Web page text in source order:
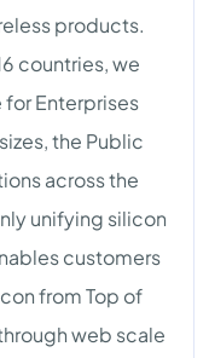
products.
countries, we
Enterprises
the Public
across the
unifying silicon
customers
from Top of
web scale